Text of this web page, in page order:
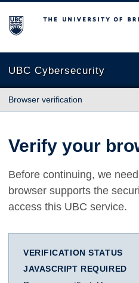
The University of British
UBC Cybersecurity
Browser verification
Verify your
Before continuing, we
browser supports the
access this UBC service.
VERIFICATION STATUS
JAVASCRIPT REQUIRED